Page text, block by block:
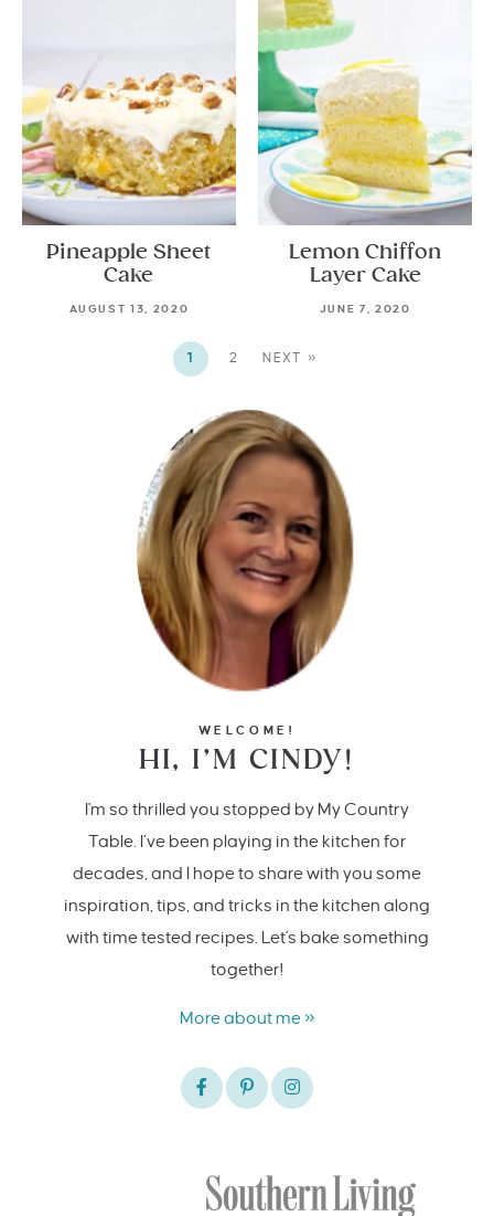
Pineapple Sheet
Cake
AUGUST 13, 2020
Lemon Chiffon
Layer Cake
JUNE 7, 2020
1 2 NEXT »
WELCOME!
HI, I’M CINDY!
I'm so thrilled you stopped by My Country
Table. I’ve been playing in the kitchen for
decades, and I hope to share with you some
inspiration, tips, and tricks in the kitchen along
with time tested recipes. Let's bake something
together!
More about me »